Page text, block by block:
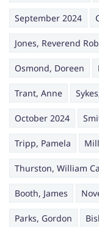
September 2024
Jones, Reverend
Osmond, Doreen
Trant, Anne
October 2024
Tripp, Pamela
Thurston, William
Booth, James
Parks, Gordon